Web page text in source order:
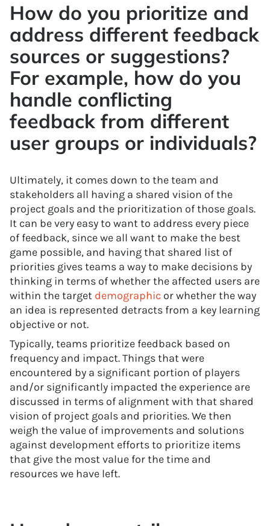
How do you prioritize and
address different feedback
sources or suggestions?
For example, how do you
handle conflicting
feedback from different
user groups or individuals?
Ultimately, it comes down to the team and
stakeholders all having a shared vision of the
project goals and the prioritization of those goals.
It can be very easy to want to address every piece
of feedback, since we all want to make the best
game possible, and having that shared list of
priorities gives teams a way to make decisions by
thinking in terms of whether the affected users are
within the target demographic or whether the way
an idea is represented detracts from a key learning
objective or not.
Typically, teams prioritize feedback based on
frequency and impact. Things that were
encountered by a significant portion of players
and/or significantly impacted the experience are
discussed in terms of alignment with that shared
vision of project goals and priorities. We then
weigh the value of improvements and solutions
against development efforts to prioritize items
that give the most value for the time and
resources we have left.